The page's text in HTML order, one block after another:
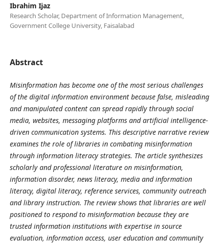
Ibrahim Ijaz
Research Scholar, Department of Information Management,
Government College University, Faisalabad
Abstract
Misinformation has become one of the most serious challenges
of the digital information environment because false, misleading
and manipulated content can spread rapidly through social
media, websites, messaging platforms and artificial intelligence-
driven communication systems. This descriptive narrative review
examines the role of libraries in combating misinformation
through information literacy strategies. The article synthesizes
scholarly and professional literature on misinformation,
information disorder, news literacy, media and information
literacy, digital literacy, reference services, community outreach
and library instruction. The review shows that libraries are well
positioned to respond to misinformation because they are
trusted information institutions with expertise in source
evaluation, information access, user education and community